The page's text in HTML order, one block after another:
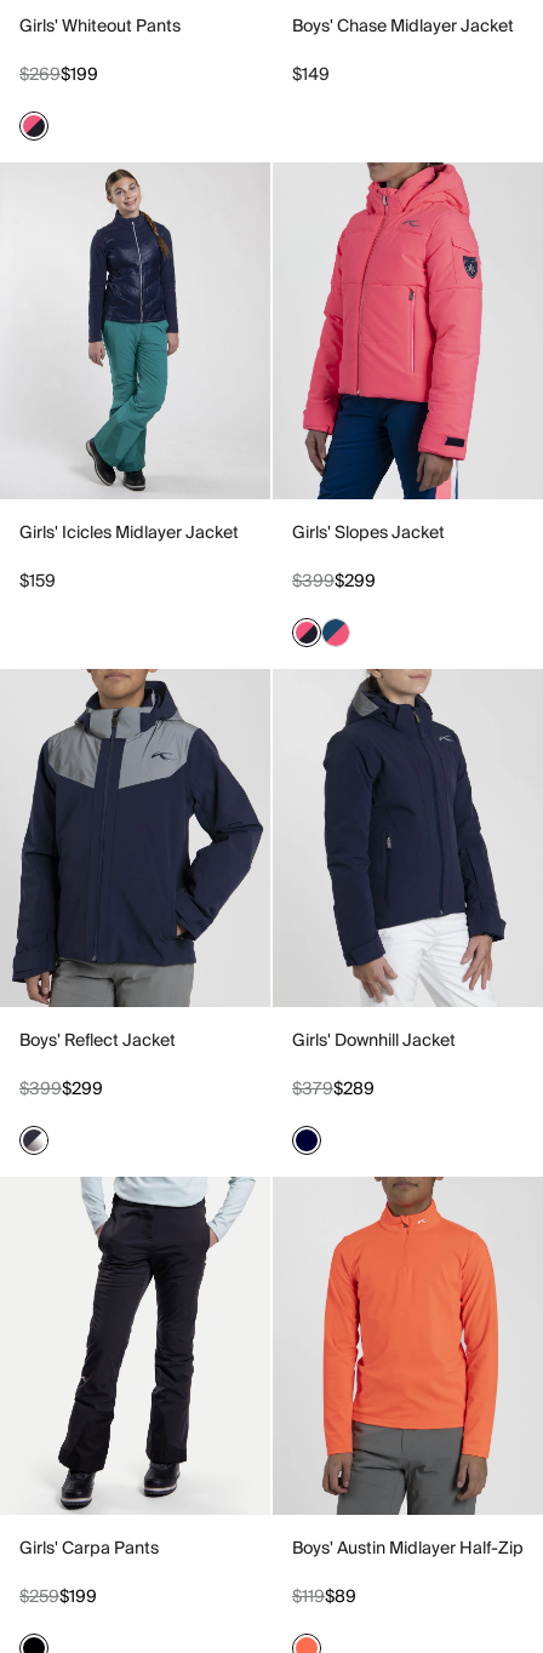
Girls' Whiteout Pants
$269$199
Boys' Chase Midlayer Jacket
$149
Girls' Icicles Midlayer Jacket
$159
Girls' Slopes Jacket
$399$299
Boys' Reflect Jacket
$399$299
Girls' Downhill Jacket
$379$289
Girls' Carpa Pants
$259$199
Boys' Austin Midlayer Half-Zip
$119$89